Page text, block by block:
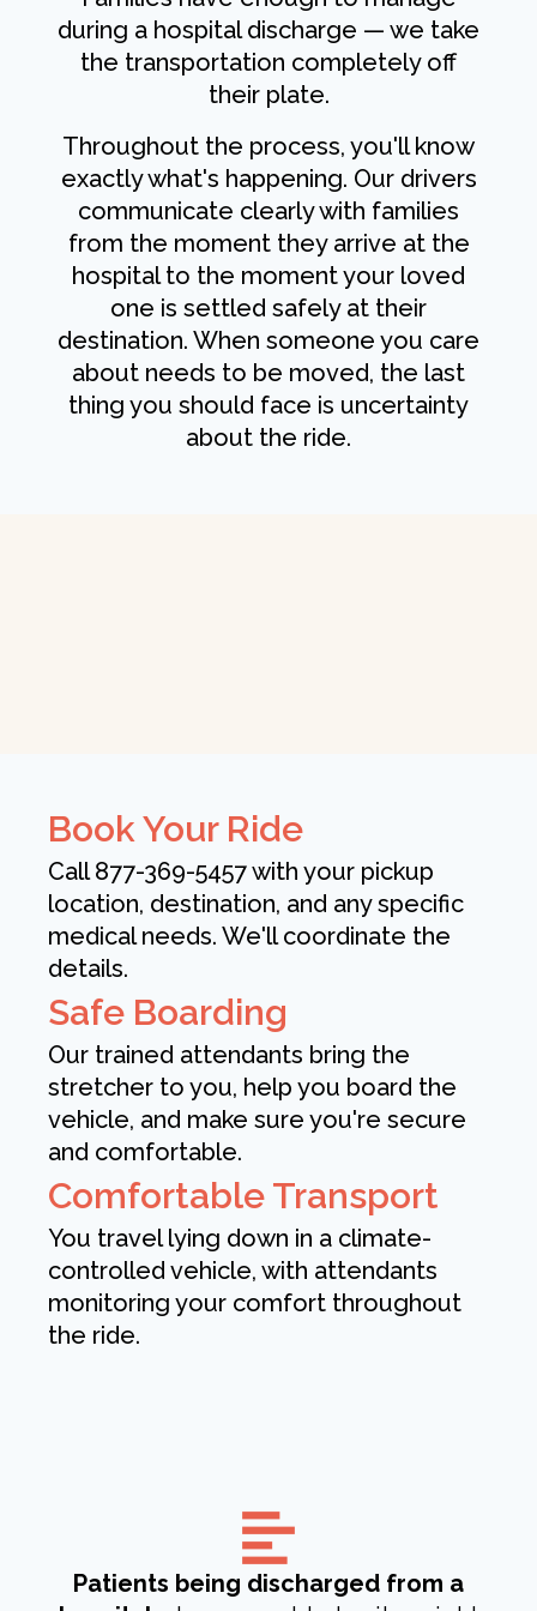
during a hospital discharge — we take
the transportation completely off
their plate.
Throughout the process, you'll know
exactly what's happening. Our drivers
communicate clearly with families
from the moment they arrive at the
hospital to the moment your loved
one is settled safely at their
destination. When someone you care
about needs to be moved, the last
thing you should face is uncertainty
about the ride.
Book Your Ride
Call 877-369-5457 with your pickup
location, destination, and any specific
medical needs. We'll coordinate the
details.
Safe Boarding
Our trained attendants bring the
stretcher to you, help you board the
vehicle, and make sure you're secure
and comfortable.
Comfortable Transport
You travel lying down in a climate-
controlled vehicle, with attendants
monitoring your comfort throughout
the ride.
Patients being discharged from a